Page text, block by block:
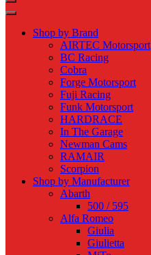
Shop by Brand
AIRTEC Motorsport
BC Racing
Cobra
Forge Motorsport
Fuji Racing
Funk Motorsport
HARDRACE
In The Garage
Newman Cams
RAMAIR
Scorpion
Shop by Manufacturer
Abarth
500 / 595
Alfa Romeo
Giulia
Giulietta